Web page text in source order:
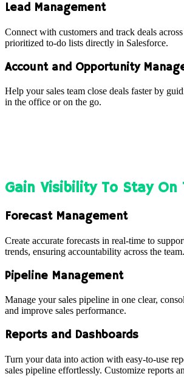
Lead Management
Connect with customers and track deals
prioritized to-do lists directly in Salesforce.
Account and Opportunity
Help your sales team close deals faster by
in the office or on the go.
Gain Visibility To Stay On
Forecast Management
Create accurate forecasts in real-time to
trends, ensuring accountability across the team.
Pipeline Management
Manage your sales pipeline in one clear,
and improve sales performance.
Reports and Dashboards
Turn your data into action with easy-to-use
sales pipeline effortlessly. Customize reports